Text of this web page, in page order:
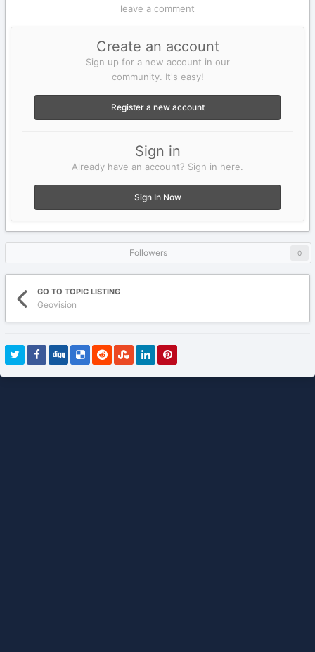
leave a comment
Create an account
Sign up for a new account in our
community. It's easy!
Register a new account
Sign in
Already have an account? Sign in here.
Sign In Now
Followers 0
GO TO TOPIC LISTING
Geovision